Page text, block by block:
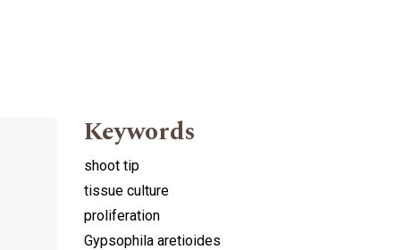
Keywords
shoot tip
tissue culture
proliferation
Gypsophila aretioides